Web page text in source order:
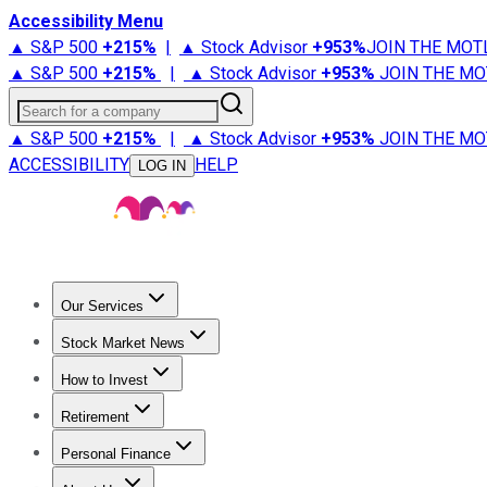
Accessibility Menu
▲ S&P 500 +215% | ▲ Stock Advisor +953%JOIN THE
▲ S&P 500 +215% | ▲ Stock Advisor +953% JOIN THE
Search for a company
▲ S&P 500 +215% | ▲ Stock Advisor +953% JOIN THE
ACCESSIBILITY
LOG IN HELP
Our Services
Stock Advisor
Stock Market News
Trending NewsStock Market News
How to Invest
How to Invest Money
Retirement
Retirement NewsRetirement 101
Personal Finance
Best Credit Cards